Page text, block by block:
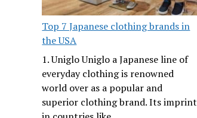
Top 7 Japanese clothing brands in
the USA
1. Uniglo Uniglo a Japanese line of
everyday clothing is renowned
world over as a popular and
superior clothing brand. Its imprint